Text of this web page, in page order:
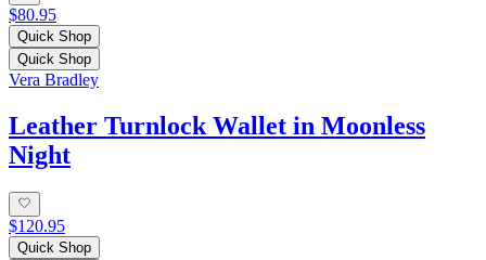
$80.95
Quick Shop
Quick Shop
Vera Bradley
Leather Turnlock Wallet in Moonless
Night
$120.95
Quick Shop